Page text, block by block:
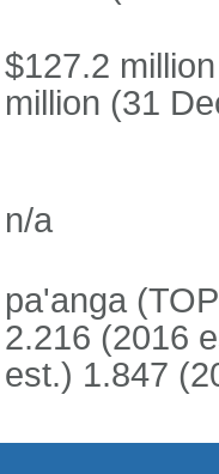
$127.2
million (31
n/a
pa'anga
2.216 (2016
est.) 1.847